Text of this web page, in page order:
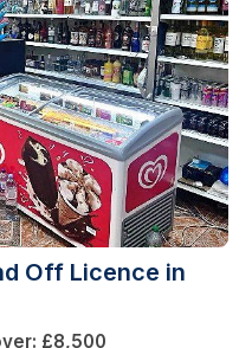
Off Licence in
£8,500